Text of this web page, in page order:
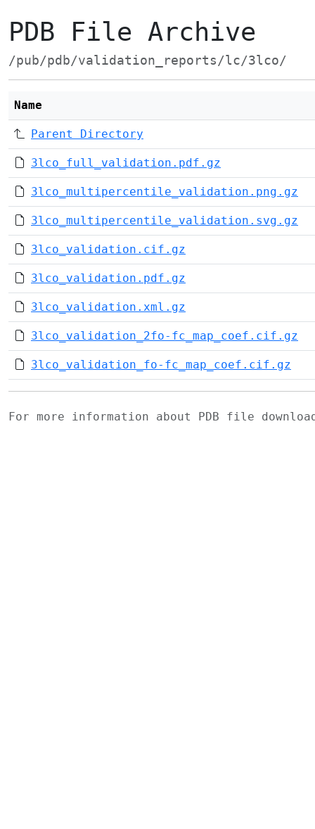
PDB File Archive
/pub/pdb/validation_reports/lc/3lco/
Name
Parent Directory
3lco_full_validation.pdf.gz
3lco_multipercentile_validation.png.gz
3lco_multipercentile_validation.svg.gz
3lco_validation.cif.gz
3lco_validation.pdf.gz
3lco_validation.xml.gz
3lco_validation_2fo-fc_map_coef.cif.gz
3lco_validation_fo-fc_map_coef.cif.gz
For more information about PDB file